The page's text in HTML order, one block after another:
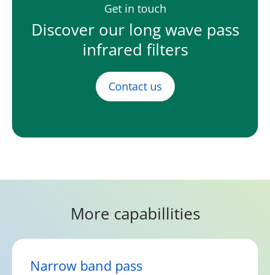
Get in touch
Discover our long wave pass
infrared filters
Contact us
More capabillities
Narrow band pass